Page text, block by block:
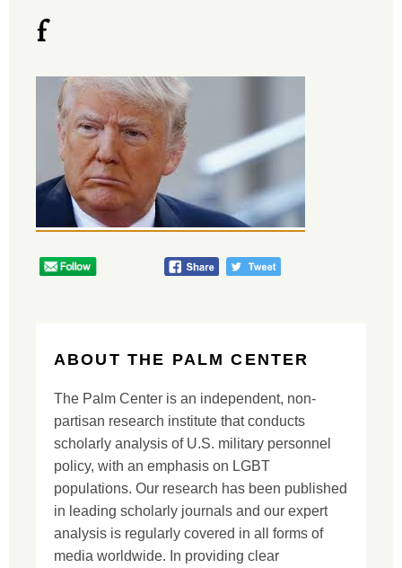
MEDIA
f
ABOUT THE PALM CENTER
The Palm Center is an independent, non-
partisan research institute that conducts
scholarly analysis of U.S. military personnel
policy, with an emphasis on LGBT
populations. Our research has been published
in leading scholarly journals and our expert
analysis is regularly covered in all forms of
media worldwide. In providing clear